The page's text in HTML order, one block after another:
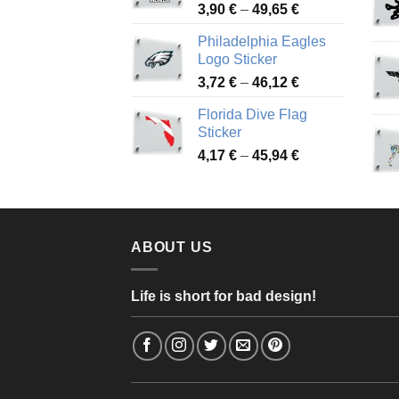
51,28 €
3,90 € – 49,65 €Price
3,90 €
49,65 €
Philadelphia Eagles
Logo Sticker
3,72 € – 46,12 €Price
3,72 €
46,12 €
Florida Dive Flag
Sticker
4,17 € – 45,94 €Price
through
ABOUT US
Life is short for bad design!